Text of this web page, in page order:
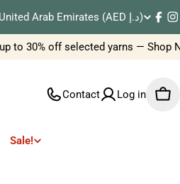
United Arab Emirates (AED د.إ)
to 30% off selected yarns — Shop
Contact Log in
Sale!